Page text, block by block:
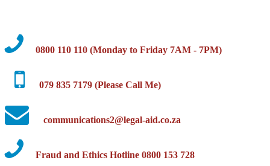
0800 110 110 (Monday to Friday 7AM - 7PM)
079 835 7179 (Please Call Me)
communications2@legal-aid.co.za
Fraud and Ethics Hotline 0800 153 728